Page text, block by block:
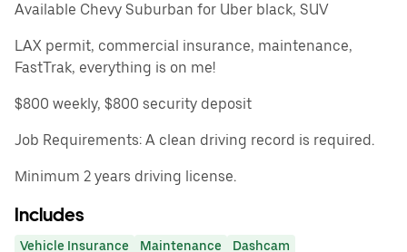
Available Chevy Suburban for Uber black, SUV
LAX permit, commercial insurance, maintenance,
FastTrak, everything is on me!
$800 weekly, $800 security deposit
Job Requirements: A clean driving record is required.
Minimum 2 years driving license.
Includes
Vehicle Insurance Maintenance
Dashcam